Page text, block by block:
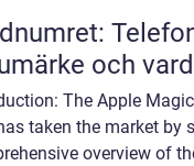
och
The Apple
taken the market by
overview of